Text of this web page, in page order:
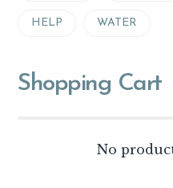
HELP WATER
Shopping Cart
No